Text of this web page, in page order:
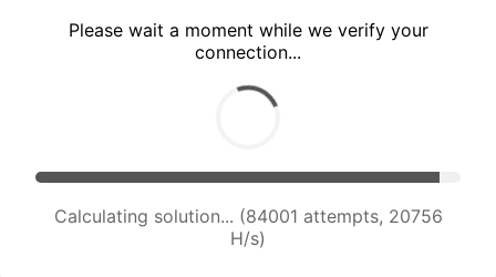
Please wait a moment while we verify your
connection...
Calculating solution... (84001 attempts, 20756
H/s)